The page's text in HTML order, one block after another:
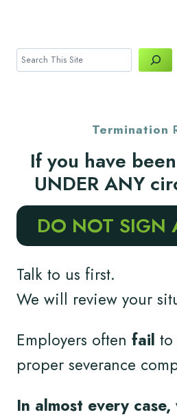
Search
Termination
If you have
UNDER ANY
DO NOT SIGN
Talk to us first.
We will review your
Employers often fail
proper severance
In almost every